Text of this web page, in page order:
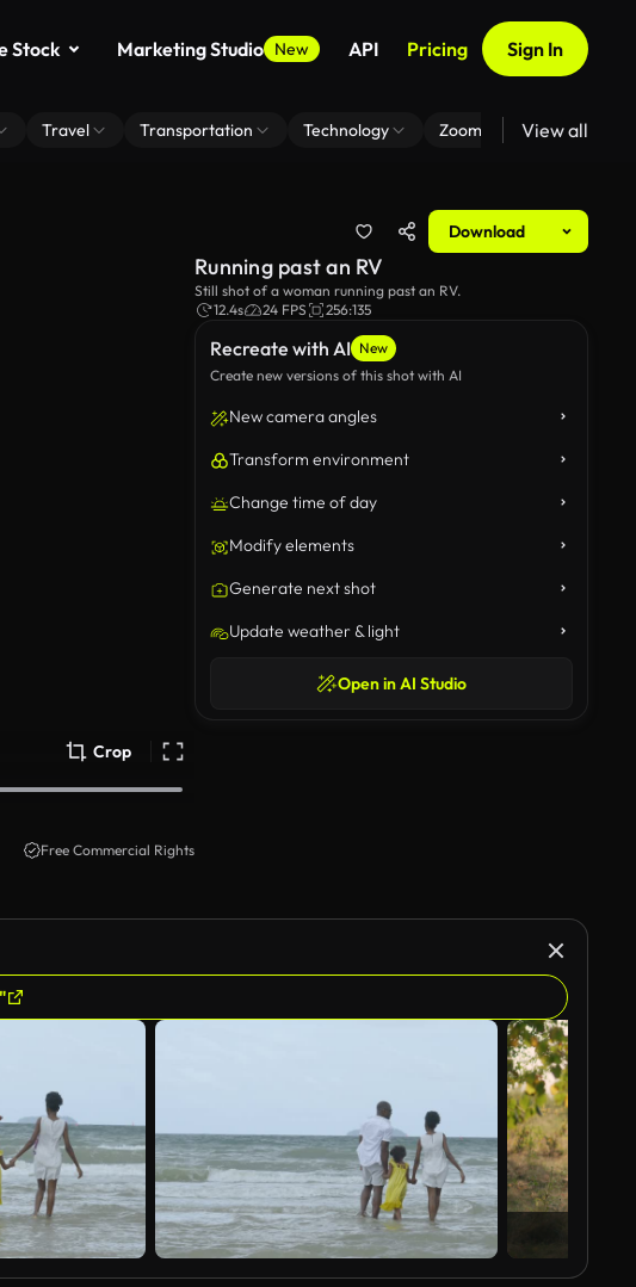
Stock Marketing Studio New API Pricing Sign In
Travel Transportation Technology Zoom Virtual Backgrounds
View all
Download
Crop
Free Commercial Rights
Recreate with AI New
Create new versions of this shot with AI
New camera angles
Transform environment
Change time of day
Modify elements
Generate next shot
Update weather & light
Open in AI Studio
Running past an RV
Still shot of a woman running past an RV.
12.4s
24 FPS 256:135